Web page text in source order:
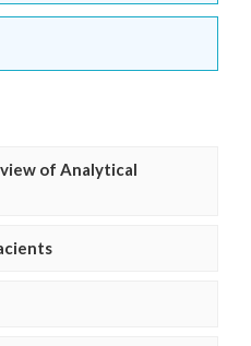
of Analytical